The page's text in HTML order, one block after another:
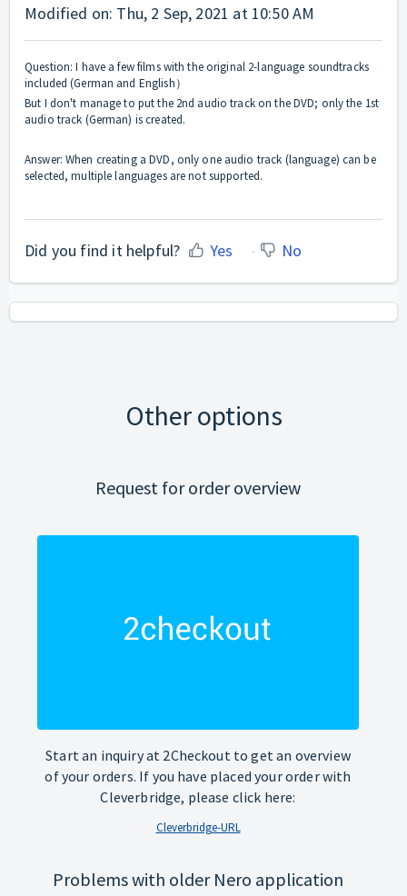
Modified on: Thu, 2 Sep, 2021 at 10:50 AM
Question: I have a few films with the original 2-language soundtracks
included (German and English）
But I don't manage to put the 2nd audio track on the DVD; only the 1st
audio track (German) is created.
Answer: When creating a DVD, only one audio track (language) can be
selected, multiple languages are not supported.
Did you find it helpful? Yes No
Other options
Request for order overview
Start an inquiry at 2Checkout to get an overview
of your orders. If you have placed your order with
Cleverbridge, please click here:
Cleverbridge-URL
Problems with older Nero application